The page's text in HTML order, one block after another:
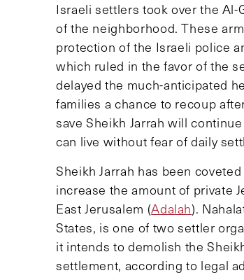
Israeli settlers took over the Al-
of the neighborhood. These
protection of the Israeli police
which ruled in the favor of the
delayed the much-anticipated
families a chance to recoup
save Sheikh Jarrah will
can live without fear of daily
Sheikh Jarrah has been
increase the amount of private
East Jerusalem (Adalah).
States, is one of two settler
it intends to demolish the
settlement, according to legal